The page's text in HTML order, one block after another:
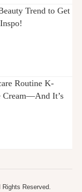
Trend to Get
Routine K-
Cream—And It’s
Reserved.